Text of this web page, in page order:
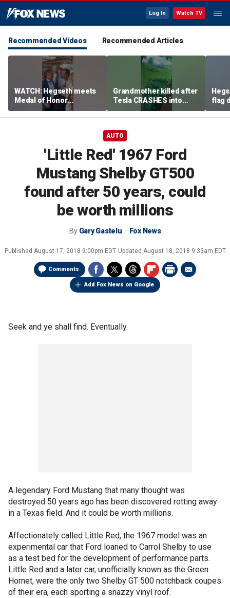
Log In Watch TV
Recommended Videos Recommended Articles
WATCH: Hegseth meets
Medal of Honor
recipients at NASCAR
Cup Series race
Grandmother killed after
Tesla CRASHES into
home
flag
AUTO
'Little Red' 1967 Ford
Mustang Shelby GT500
found after 50 years, could
be worth millions
By Gary Gastelu Fox News
Published August 17, 2018 9:00pm EDT Updated August 18, 2018 9:33am EDT
Comments
Add Fox News on Google
Seek and ye shall find. Eventually.
A legendary Ford Mustang that many thought was
destroyed 50 years ago has been discovered rotting away
in a Texas field. And it could be worth millions.
Affectionately called Little Red, the 1967 model was an
experimental car that Ford loaned to Carrol Shelby to use
as a test bed for the development of performance parts.
Little Red and a later car, unofficially known as the Green
Hornet, were the only two Shelby GT 500 notchback coupes
of their era, each sporting a snazzy vinyl roof.